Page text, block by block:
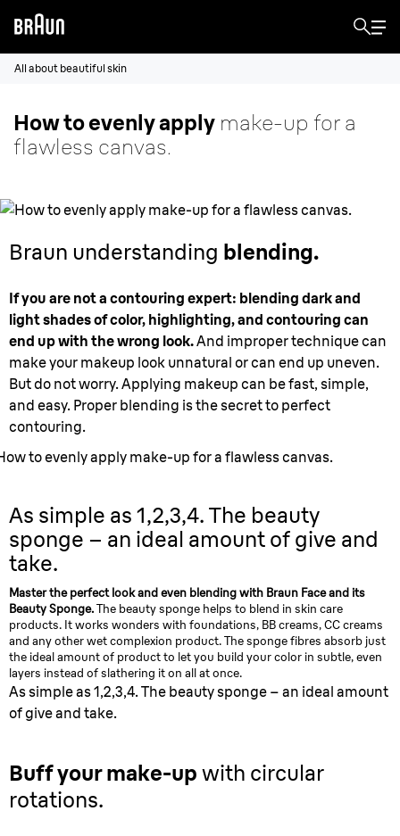
All about beautiful skin
How to evenly apply make-up for a
flawless canvas.
Braun understanding blending.
If you are not a contouring expert: blending dark and
light shades of color, highlighting, and contouring can
end up with the wrong look.And improper technique can
make your makeup look unnatural or can end up uneven.
But do not worry. Applying makeup can be fast, simple,
and easy. Proper blending is the secret to perfect
contouring.
to evenly apply make-up for a flawless canvas.
As simple as 1,2,3,4. The beauty
sponge – an ideal amount of give and
take.
Master the perfect look and even blending with Braun Face and its
Beauty Sponge.The beauty sponge helps to blend in skin care
products. It works wonders with foundations, BB creams, CC creams
and any other wet complexion product. The sponge fibres absorb just
the ideal amount of product to let you build your color in subtle, even
layers instead of slathering it on all at once.
As simple as 1,2,3,4. The beauty sponge – an ideal amount
of give and take.
Buff your make-up with circular
rotations.